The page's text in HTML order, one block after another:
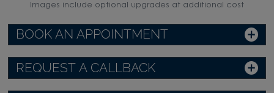
BOOK AN APPOINTMENT
REQUEST A CALLBACK
Images include optional upgrades at additional cost